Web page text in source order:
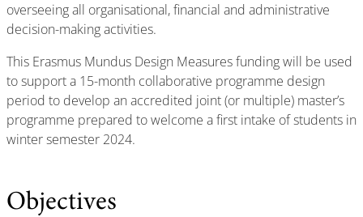
overseeing all organisational, financial and administrative
decision-making activities.
This Erasmus Mundus Design Measures funding will be used
to support a 15-month collaborative programme design
period to develop an accredited joint (or multiple) master’s
programme prepared to welcome a first intake of students in
winter semester 2024.
Objectives